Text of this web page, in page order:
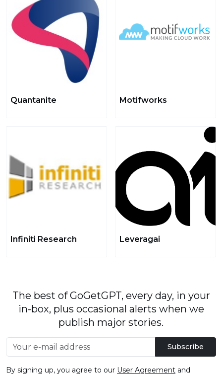
Quantanite Motifworks
Infiniti Research Leveragai
The best of GoGetGPT, every day, in your
in-box, plus occasional alerts when we
publish major stories.
Subscribe
By signing up, you agree to our User Agreement and